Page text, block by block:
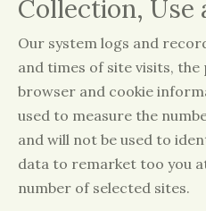
Collection, Use
Our system logs and
and times of site visits, the
browser and cookie
used to measure the
and will not be used to
data to remarket too you
number of selected sites.